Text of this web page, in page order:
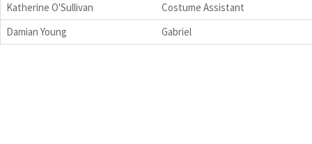
Katherine O'Sullivan
Costume Assistant
Damian Young
Gabriel